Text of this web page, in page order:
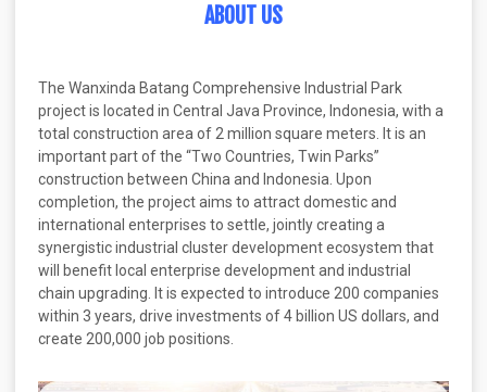
ABOUT US
The Wanxinda Batang Comprehensive Industrial Park
project is located in Central Java Province, Indonesia, with a
total construction area of 2 million square meters. It is an
important part of the “Two Countries, Twin Parks”
construction between China and Indonesia. Upon
completion, the project aims to attract domestic and
international enterprises to settle, jointly creating a
synergistic industrial cluster development ecosystem that
will benefit local enterprise development and industrial
chain upgrading. It is expected to introduce 200 companies
within 3 years, drive investments of 4 billion US dollars, and
create 200,000 job positions.